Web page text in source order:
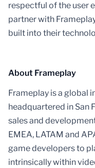
respectful of the user
partner with
built into their
About Frameplay
Frameplay is a global
headquartered in San
sales and
EMEA, LATAM and
game developers to
intrinsically within